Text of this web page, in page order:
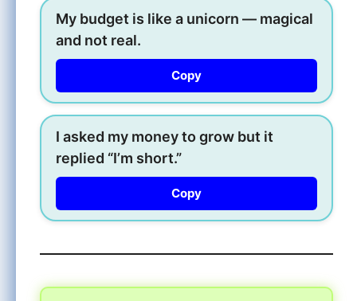
My budget is like a unicorn — magical
and not real.
Copy
I asked my money to grow but it
replied “I’m short.”
Copy